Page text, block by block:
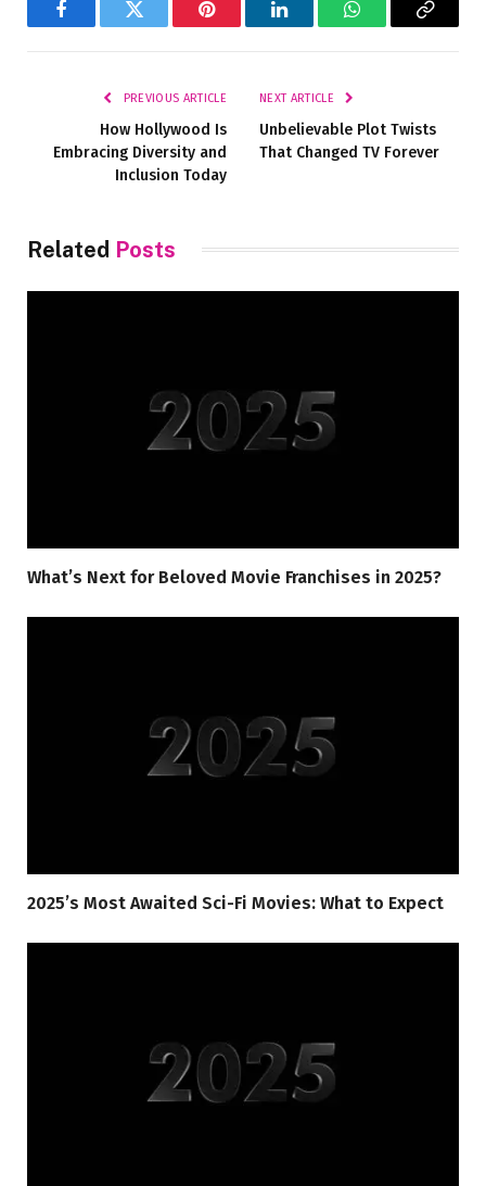
FacebookTwitter Pinterest LinkedInWhatsAppCopy
PREVIOUS ARTICLE
How Hollywood Is
Embracing Diversity and
Inclusion Today
NEXT ARTICLE
Unbelievable Plot Twists
That Changed TV Forever
Related Posts
What’s Next for Beloved Movie Franchises in 2025?
2025’s Most Awaited Sci-Fi Movies: What to Expect